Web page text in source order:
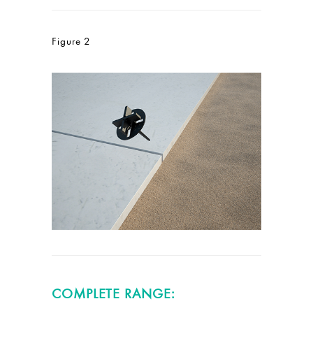
Figure 2
COMPLETE RANGE: